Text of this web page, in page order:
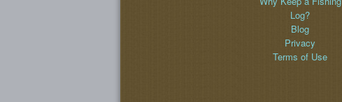
Log?
Blog
Privacy
Terms of Use